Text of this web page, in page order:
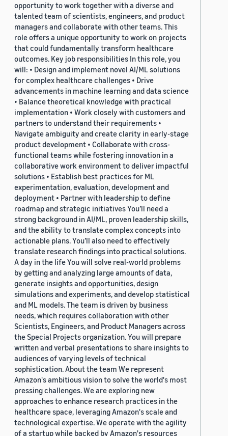
opportunity to work together with a diverse and
talented team of scientists, engineers, and product
managers and collaborate with other teams. This
role offers a unique opportunity to work on projects
that could fundamentally transform healthcare
outcomes. Key job responsibilities In this role, you
will: • Design and implement novel AI/ML solutions
for complex healthcare challenges • Drive
advancements in machine learning and data science
• Balance theoretical knowledge with practical
implementation • Work closely with customers and
partners to understand their requirements •
Navigate ambiguity and create clarity in early-stage
product development • Collaborate with cross-
functional teams while fostering innovation in a
collaborative work environment to deliver impactful
solutions • Establish best practices for ML
experimentation, evaluation, development and
deployment • Partner with leadership to define
roadmap and strategic initiatives You’ll need a
strong background in AI/ML, proven leadership skills,
and the ability to translate complex concepts into
actionable plans. You’ll also need to effectively
translate research findings into practical solutions.
A day in the life You will solve real-world problems
by getting and analyzing large amounts of data,
generate insights and opportunities, design
simulations and experiments, and develop statistical
and ML models. The team is driven by business
needs, which requires collaboration with other
Scientists, Engineers, and Product Managers across
the Special Projects organization. You will prepare
written and verbal presentations to share insights to
audiences of varying levels of technical
sophistication. About the team We represent
Amazon's ambitious vision to solve the world's most
pressing challenges. We are exploring new
approaches to enhance research practices in the
healthcare space, leveraging Amazon's scale and
technological expertise. We operate with the agility
of a startup while backed by Amazon's resources